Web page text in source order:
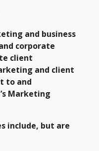
and business
corporate
client
and client
to and
Marketing
include, but are